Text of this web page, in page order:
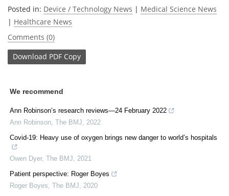
Posted in: Device / Technology News | Medical Science News
| Healthcare News
Comments (0)
Download PDF Copy
We recommend
Ann Robinson’s research reviews—24 February 2022
Ann Robinson The BMJ
2022
Covid-19: Heavy use of oxygen brings new danger to world’s hospitals
Owen Dyer, The BMJ
2021
Patient perspective: Roger Boyes
Roger Boyes The BMJ
2020